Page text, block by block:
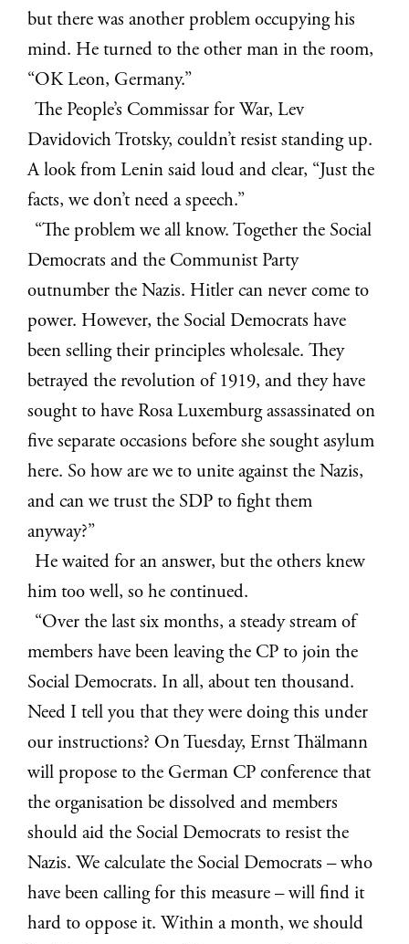
but there was another problem occupying his
mind. He turned to the other man in the room,
“OK Leon, Germany.”
The People’s Commissar for War, Lev
Davidovich Trotsky, couldn’t resist standing up.
A look from Lenin said loud and clear, “Just the
facts, we don’t need a speech.”
“The problem we all know. Together the Social
Democrats and the Communist Party
outnumber the Nazis. Hitler can never come to
power. However, the Social Democrats have
been selling their principles wholesale. They
betrayed the revolution of 1919, and they have
sought to have Rosa Luxemburg assassinated on
five separate occasions before she sought asylum
here. So how are we to unite against the Nazis,
and can we trust the SDP to fight them
anyway?”
He waited for an answer, but the others knew
him too well, so he continued.
“Over the last six months, a steady stream of
members have been leaving the CP to join the
Social Democrats. In all, about ten thousand.
Need I tell you that they were doing this under
our instructions? On Tuesday, Ernst Thälmann
will propose to the German CP conference that
the organisation be dissolved and members
should aid the Social Democrats to resist the
Nazis. We calculate the Social Democrats – who
have been calling for this measure – will find it
hard to oppose it. Within a month, we should